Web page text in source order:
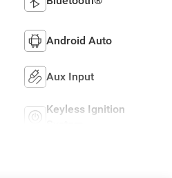
Android Auto
Aux Input
Keyless Ignition